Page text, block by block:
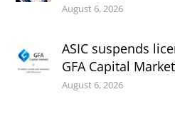
August 6, 2026
ASIC suspends
GFA Capital
August 6, 2026